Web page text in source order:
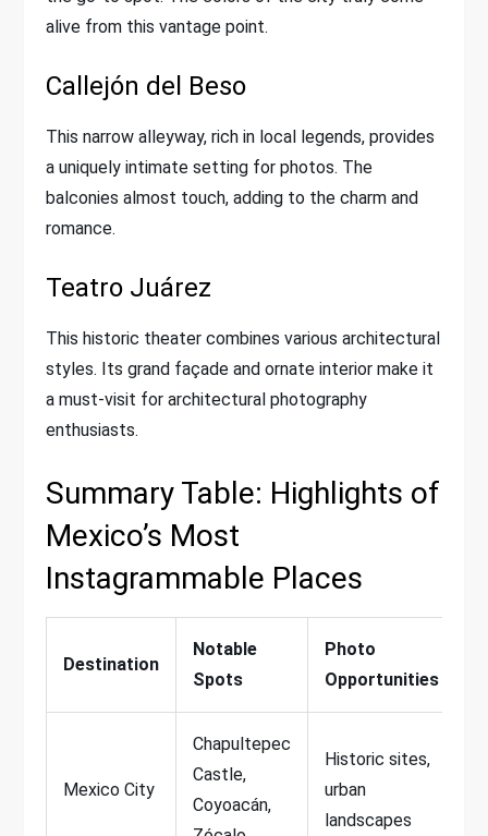
alive from this vantage point.
Callejón del Beso
This narrow alleyway, rich in local legends, provides
a uniquely intimate setting for photos. The
balconies almost touch, adding to the charm and
romance.
Teatro Juárez
This historic theater combines various architectural
styles. Its grand façade and ornate interior make it
a must-visit for architectural photography
enthusiasts.
Summary Table: Highlights of
Mexico’s Most
Instagrammable Places
Destination
Notable
Spots
Photo
Opportunities
Mexico City
Chapultepec
Castle,
Coyoacán,
Historic sites,
urban
landscapes